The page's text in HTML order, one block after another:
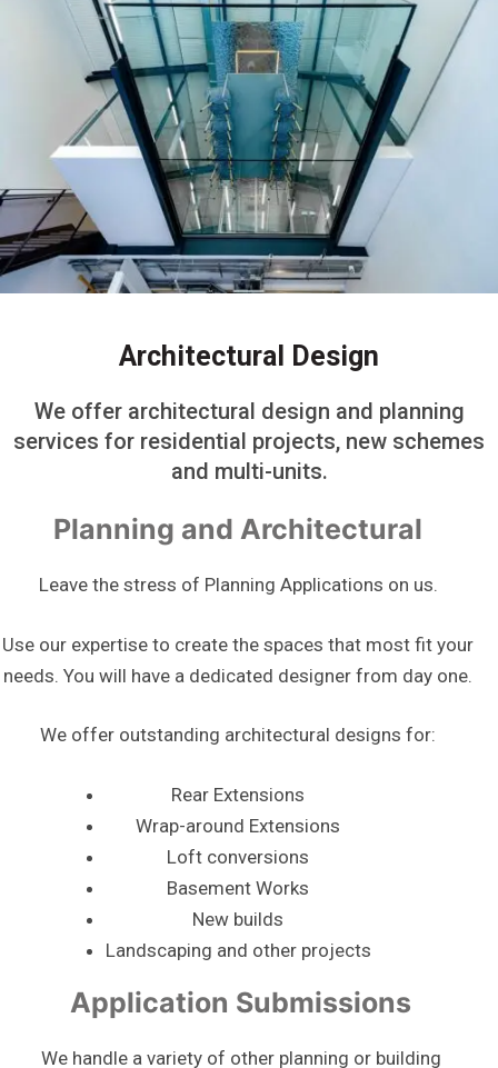
Architectural Design
We offer architectural design and planning
services for residential projects, new schemes
and multi-units.
Planning and Architectural
Leave the stress of Planning Applications on us.
Use our expertise to create the spaces that most fit your
needs. You will have a dedicated designer from day one.
We offer outstanding architectural designs for:
Rear Extensions
Wrap-around Extensions
Loft conversions
Basement Works
New builds
Landscaping and other projects
Application Submissions
We handle a variety of other planning or building